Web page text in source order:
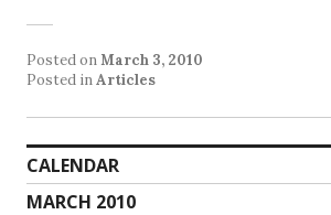
Posted onMarch 3, 2010
Posted inArticles
CALENDAR
MARCH 2010